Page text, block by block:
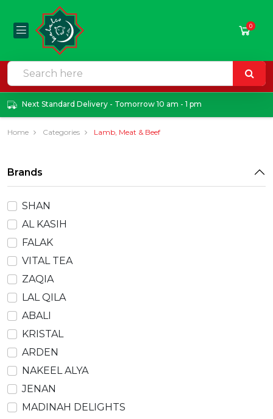
0
Next Standard Delivery - Tomorrow 10 am - 1 pm
Home Categories Lamb, Meat & Beef
Brands
SHAN
AL KASIH
FALAK
VITAL TEA
ZAQIA
LAL QILA
ABALI
KRISTAL
ARDEN
NAKEEL ALYA
JENAN
MADINAH DELIGHTS